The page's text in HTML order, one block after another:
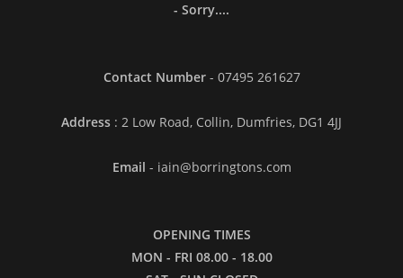
- Sorry....
Contact Number - 07495 261627
Address : 2 Low Road, Collin, Dumfries, DG1 4JJ
Email - iain@borringtons.com
OPENING TIMES
MON - FRI 08.00 - 18.00